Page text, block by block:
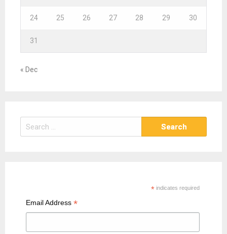
24 25 26 27 28 29 30
31
« Dec
e
*indicates required
Email Address*